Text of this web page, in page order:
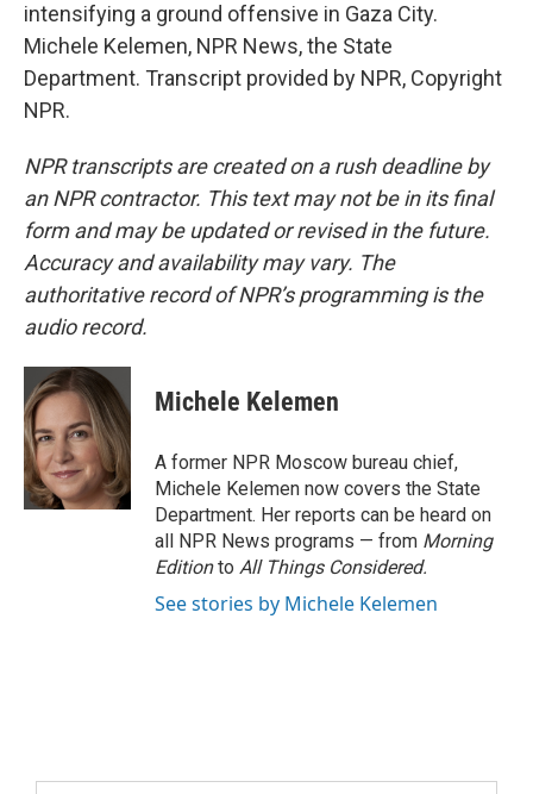
intensifying a ground offensive in Gaza City.
Michele Kelemen, NPR News, the State
Department. Transcript provided by NPR, Copyright
NPR.
NPR transcripts are created on a rush deadline by
an NPR contractor. This text may not be in its final
form and may be updated or revised in the future.
Accuracy and availability may vary. The
authoritative record of NPR’s programming is the
audio record.
Michele Kelemen
A former NPR Moscow bureau chief,
Michele Kelemen now covers the State
Department. Her reports can be heard on
all NPR News programs — from Morning
Editionto All Things Considered.
See stories by Michele Kelemen